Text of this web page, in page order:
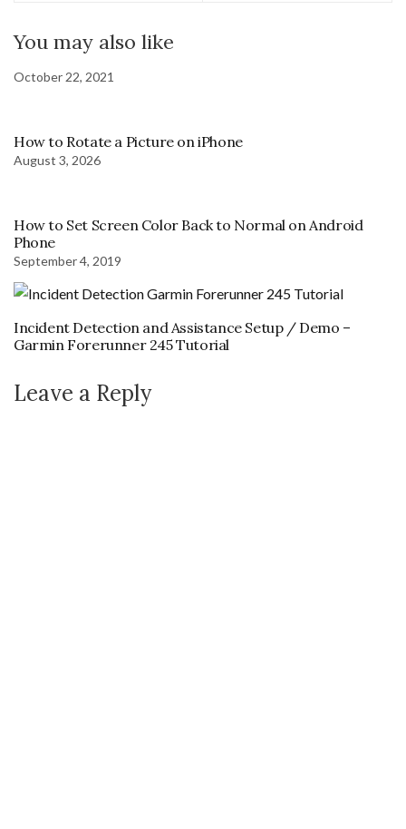
You may also like
October 22, 2021
How to Rotate a Picture on iPhone
August 3, 2026
How to Set Screen Color Back to Normal on Android
Phone
September 4, 2019
Incident Detection and Assistance Setup / Demo –
Garmin Forerunner 245 Tutorial
Leave a Reply